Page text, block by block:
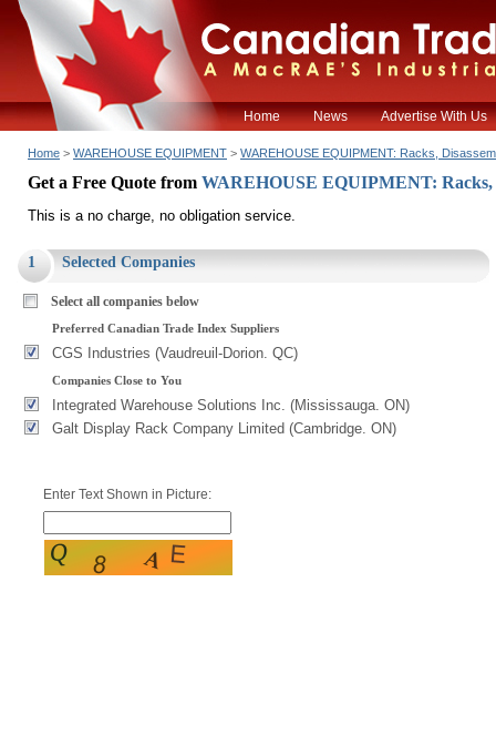
Home News Advertise With Us
Home > WAREHOUSE EQUIPMENT > WAREHOUSE EQUIPMENT: Racks,
Get a Free Quote from WAREHOUSE EQUIPMENT: Racks,
This is a no charge, no obligation service.
1 Selected Companies
Select all companies below
Preferred Canadian Trade Index Suppliers
CGS Industries (Vaudreuil-Dorion. QC)
Companies Close to You
Integrated Warehouse Solutions Inc. (Mississauga. ON)
Galt Display Rack Company Limited (Cambridge. ON)
Enter Text Shown in Picture: